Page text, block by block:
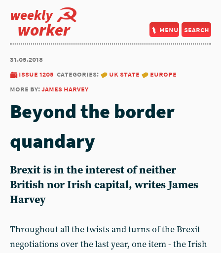
weekly
worker menu search
31.05.2018
issue 1205 categories: uk state
europe
more by:james harvey
Beyond the border
quandary
Brexit is in the interest of neither
British nor Irish capital, writes James
Harvey
Throughout all the twists and turns of the Brexit
negotiations over the last year, one item - the Irish